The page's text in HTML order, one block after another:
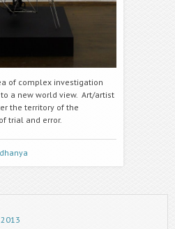
of complex investigation
a new world view. Art/artist
the territory of the
trial and error.
dhanya